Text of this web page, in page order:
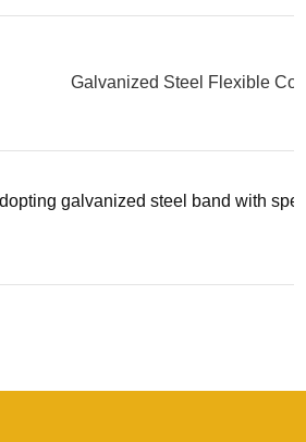
Galvanized Steel Flexible
galvanized steel band with